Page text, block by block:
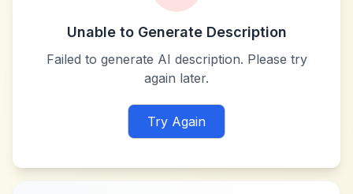
Unable to Generate Description
Failed to generate AI description. Please try
again later.
Try Again